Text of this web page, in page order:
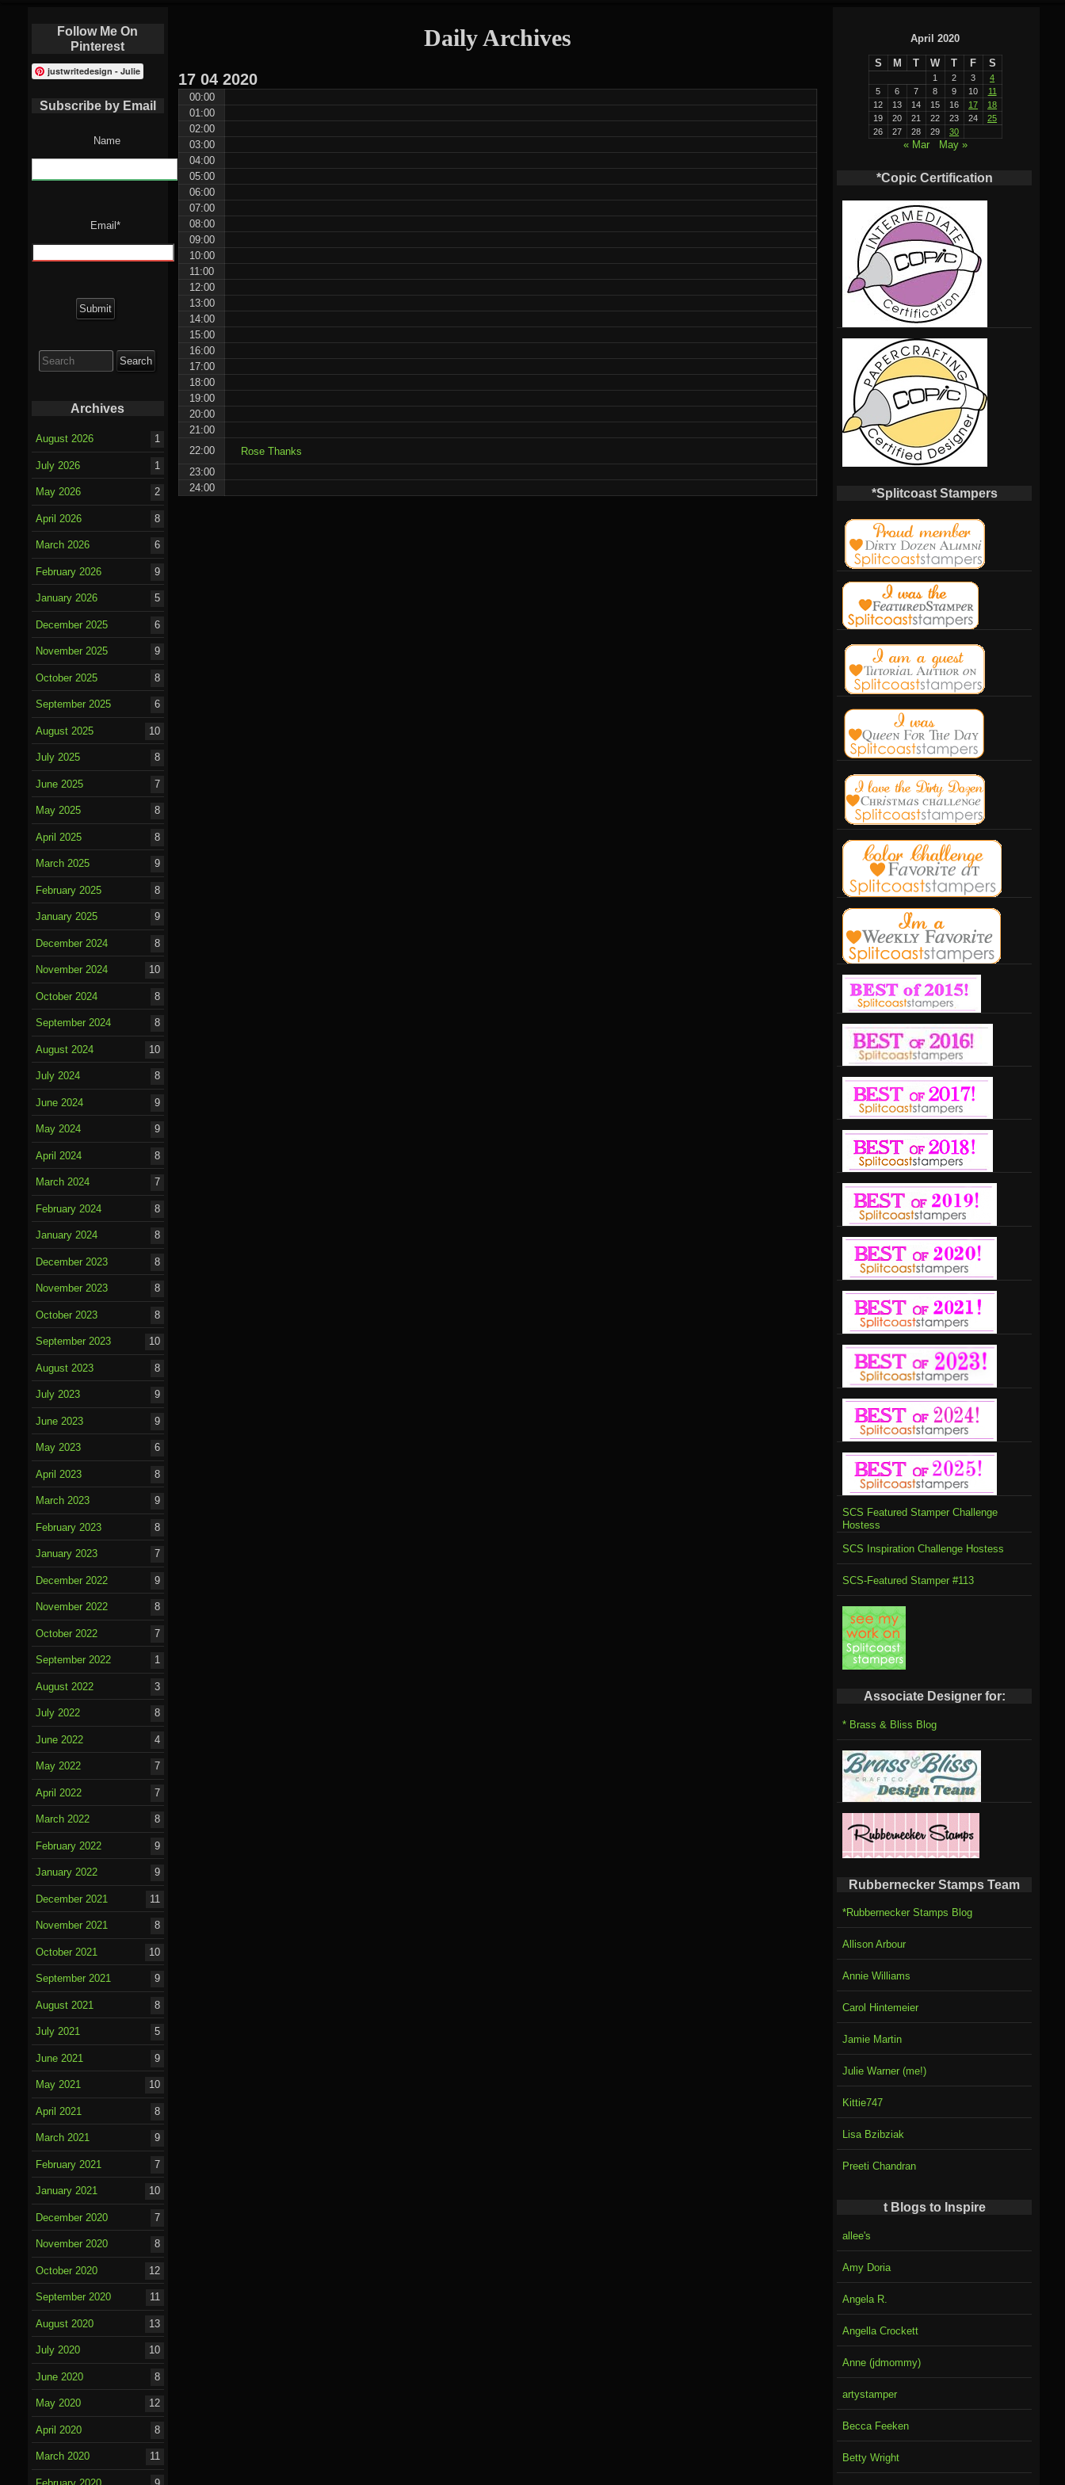
Daily Archives
17 04 2020
00:00
01:00
02:00
03:00
04:00
05:00
06:00
07:00
08:00
09:00
10:00
11:00
12:00
13:00
14:00
15:00
16:00
17:00
18:00
19:00
20:00
21:00
22:00
Rose Thanks
23:00
24:00
April 2020
S M T W T F S
1 2 3
4
5
6 7 8 9 10
11
12
13 14 15 16 17
18
19
20 21 22 23 24
25
26
27 28 29 30
« Mar May »
*Copic Certification
*Splitcoast Stampers
SCS Featured Stamper Challenge
Hostess
SCS Inspiration Challenge Hostess
SCS-Featured Stamper #113
Associate Designer for:
* Brass & Bliss Blog
Rubbernecker Stamps Team
*Rubbernecker Stamps Blog
Allison Arbour
Annie Williams
Carol Hintemeier
Jamie Martin
Julie Warner (me!)
Kittie747
Lisa Bzibziak
Preeti Chandran
t Blogs to Inspire
allee's
Amy Doria
Angela R.
Angella Crockett
Anne (jdmommy)
artystamper
Becca Feeken
Betty Wright
Follow Me On
Pinterest
justwritedesign - Julie
Subscribe by Email
Name
Email*
for:
Archives
August 2026 1
July 2026 1
May 2026 2
April 2026 8
March 2026 6
February 2026 9
January 2026 5
December 2025 6
November 2025 9
October 2025 8
September 2025 6
August 2025 10
July 2025 8
June 2025 7
May 2025 8
April 2025 8
March 2025 9
February 2025 8
January 2025 9
December 2024 8
November 2024 10
October 2024 8
September 2024 8
August 2024 10
July 2024 8
June 2024 9
May 2024 9
April 2024 8
March 2024 7
February 2024 8
January 2024 8
December 2023 8
November 2023 8
October 2023 8
September 2023 10
August 2023 8
July 2023 9
June 2023 9
May 2023 6
April 2023 8
March 2023 9
February 2023 8
January 2023 7
December 2022 9
November 2022 8
October 2022 7
September 2022 1
August 2022 3
July 2022 8
June 2022 4
May 2022 7
April 2022 7
March 2022 8
February 2022 9
January 2022 9
December 2021 11
November 2021 8
October 2021 10
September 2021 9
August 2021 8
July 2021 5
June 2021 9
May 2021 10
April 2021 8
March 2021 9
February 2021 7
January 2021 10
December 2020 7
November 2020 8
October 2020 12
September 2020 11
August 2020 13
July 2020 10
June 2020 8
May 2020 12
April 2020 8
March 2020 11